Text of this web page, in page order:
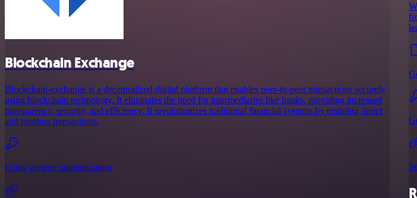
Blockchain Exchange
Blockchain-exchange is a decentralized digital platform that enables peer-to-peer transactions securely
using blockchain technology. It eliminates the need for intermediaries like banks, providing increased
transparency, security, and efficiency. It revolutionizes traditional financial systems by enabling direct
and trustless transactions.
Using generic authentication